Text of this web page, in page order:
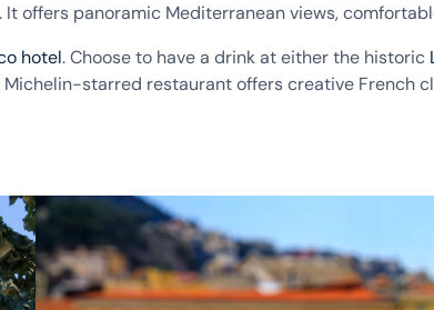
offers panoramic Mediterranean views,
hotel. Choose to have a drink at either the historic
starred restaurant offers creative French